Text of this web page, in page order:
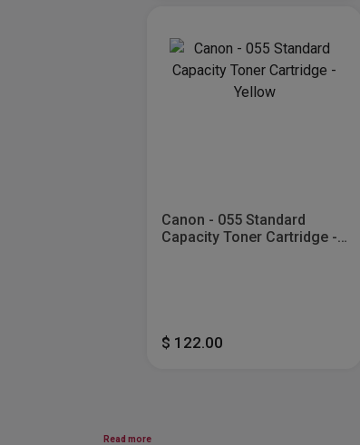
Canon - 055 Standard
Capacity Toner Cartridge -
$ 122.00
Read more